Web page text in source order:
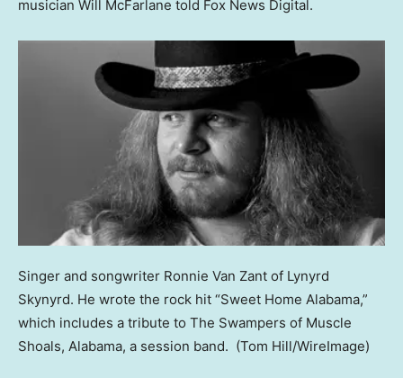
musician Will McFarlane told Fox News Digital.
Singer and songwriter Ronnie Van Zant of Lynyrd
Skynyrd. He wrote the rock hit “Sweet Home Alabama,”
which includes a tribute to The Swampers of Muscle
Shoals, Alabama, a session band. (Tom Hill/WireImage)